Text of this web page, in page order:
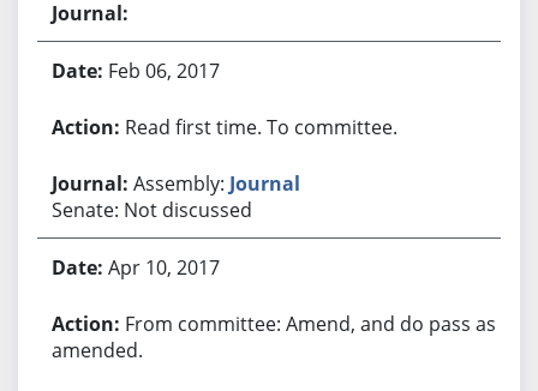
Feb 06, 2017
Read first time. To committee.
Assembly: Journal
Senate: Not discussed
Apr 10, 2017
From committee: Amend, and do pass as
amended.